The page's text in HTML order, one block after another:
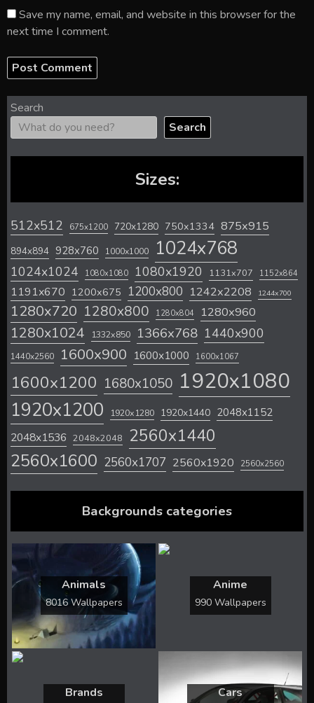
Save my name, email, and website in this browser for the
next time I comment.
Search
Search
Sizes:
512x512 675x1200 720x1280 750x1334 875x915
894x894 928x760 1000x1000 1024x768
1024x1024 1080x1080 1080x1920 1131x707 1152x864
1191x670 1200x675 1200x800 1242x2208 1244x700
1280x720 1280x800 1280x804 1280x960
1280x1024 1332x850 1366x768 1440x900
1440x2560 1600x900 1600x1000 1600x1067
1600x1200 1680x1050 1920x1080
1920x1200 1920x1280 1920x1440 2048x1152
2048x1536 2048x2048 2560x1440
2560x1600 2560x1707 2560x1920 2560x2560
Backgrounds categories
Animals
8016 Wallpapers
Anime
990 Wallpapers
Brands Cars